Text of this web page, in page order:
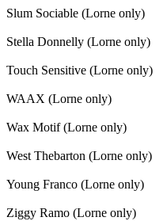
Slum Sociable (Lorne only)
Stella Donnelly (Lorne only)
Touch Sensitive (Lorne only)
WAAX (Lorne only)
Wax Motif (Lorne only)
West Thebarton (Lorne only)
Young Franco (Lorne only)
Ziggy Ramo (Lorne only)